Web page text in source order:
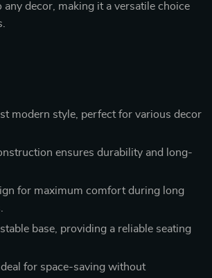
any decor, making it a versatile choice
modern style, perfect for various decor
ensures durability and long-
for maximum comfort during long
base, providing a reliable seating
for space-saving without